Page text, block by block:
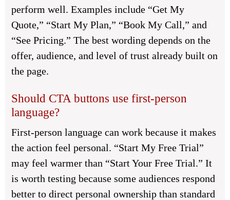
perform well. Examples include “Get My
Quote,” “Start My Plan,” “Book My Call,” and
“See Pricing.” The best wording depends on the
offer, audience, and level of trust already built on
the page.
Should CTA buttons use first-person
language?
First-person language can work because it makes
the action feel personal. “Start My Free Trial”
may feel warmer than “Start Your Free Trial.” It
is worth testing because some audiences respond
better to direct personal ownership than standard